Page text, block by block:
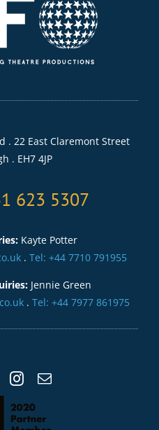
. 22 East Claremont Street
. EH7 4JP
623 5307
Kayte Potter
. Tel: +44 7710 791955
Jennie Green
. Tel: +44 7977 861975